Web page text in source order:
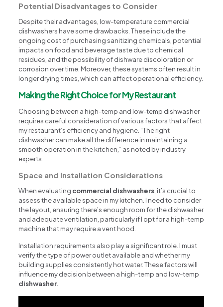
Potential Disadvantages to Consider
Despite their advantages, low-temperature commercial
dishwashers have some drawbacks. These include the
ongoing cost of purchasing sanitizing chemicals, potential
impacts on food and beverage taste due to chemical
residues, and the possibility of dishware discoloration or
corrosion over time. Moreover, these systems often result in
longer drying times, which can affect operational efficiency.
Making the Right Choice for My Restaurant
Choosing between a high-temp and low-temp dishwasher
requires careful consideration of various factors that affect
my restaurant’s efficiency and hygiene. “The right
dishwasher can make all the difference in maintaining a
smooth operation in the kitchen,” as noted by industry
experts.
Space and Installation Considerations
When evaluating commercial dishwashers , it’s crucial to
assess the available space in my kitchen. I need to consider
the layout, ensuring there’s enough room for the dishwasher
and adequate ventilation, particularly if I opt for a high-temp
machine that may require a vent hood.
Installation requirements also play a significant role. I must
verify the type of power outlet available and whether my
building supplies consistently hot water. These factors will
influence my decision between a high-temp and low-temp
dishwasher